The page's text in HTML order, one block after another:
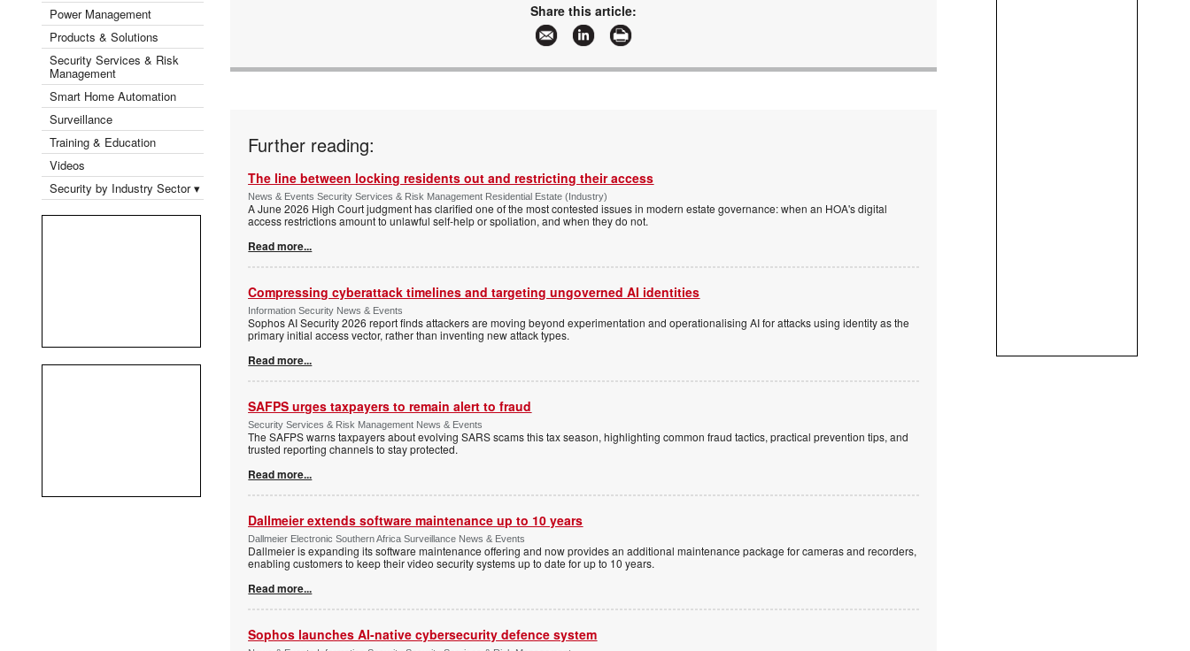
Power Management
Products & Solutions
Security Services & Risk
Management
Smart Home Automation
Surveillance
Training & Education
Videos
Security by Industry Sector ▾
Share this article:
Further reading:
The line between locking residents out and restricting their access
News & Events Security Services & Risk Management Residential Estate (Industry)
A June 2026 High Court judgment has clarified one of the most contested issues in modern estate governance: when an HOA's digital
access restrictions amount to unlawful self-help or spoliation, and when they do not.
Read more...
Compressing cyberattack timelines and targeting ungoverned AI identities
Information Security News & Events
Sophos AI Security 2026 report finds attackers are moving beyond experimentation and operationalising AI for attacks using identity as the
primary initial access vector, rather than inventing new attack types.
Read more...
SAFPS urges taxpayers to remain alert to fraud
Security Services & Risk Management News & Events
The SAFPS warns taxpayers about evolving SARS scams this tax season, highlighting common fraud tactics, practical prevention tips, and
trusted reporting channels to stay protected.
Read more...
Dallmeier extends software maintenance up to 10 years
Dallmeier Electronic Southern Africa Surveillance News & Events
Dallmeier is expanding its software maintenance offering and now provides an additional maintenance package for cameras and recorders,
enabling customers to keep their video security systems up to date for up to 10 years.
Read more...
Sophos launches AI-native cybersecurity defence system